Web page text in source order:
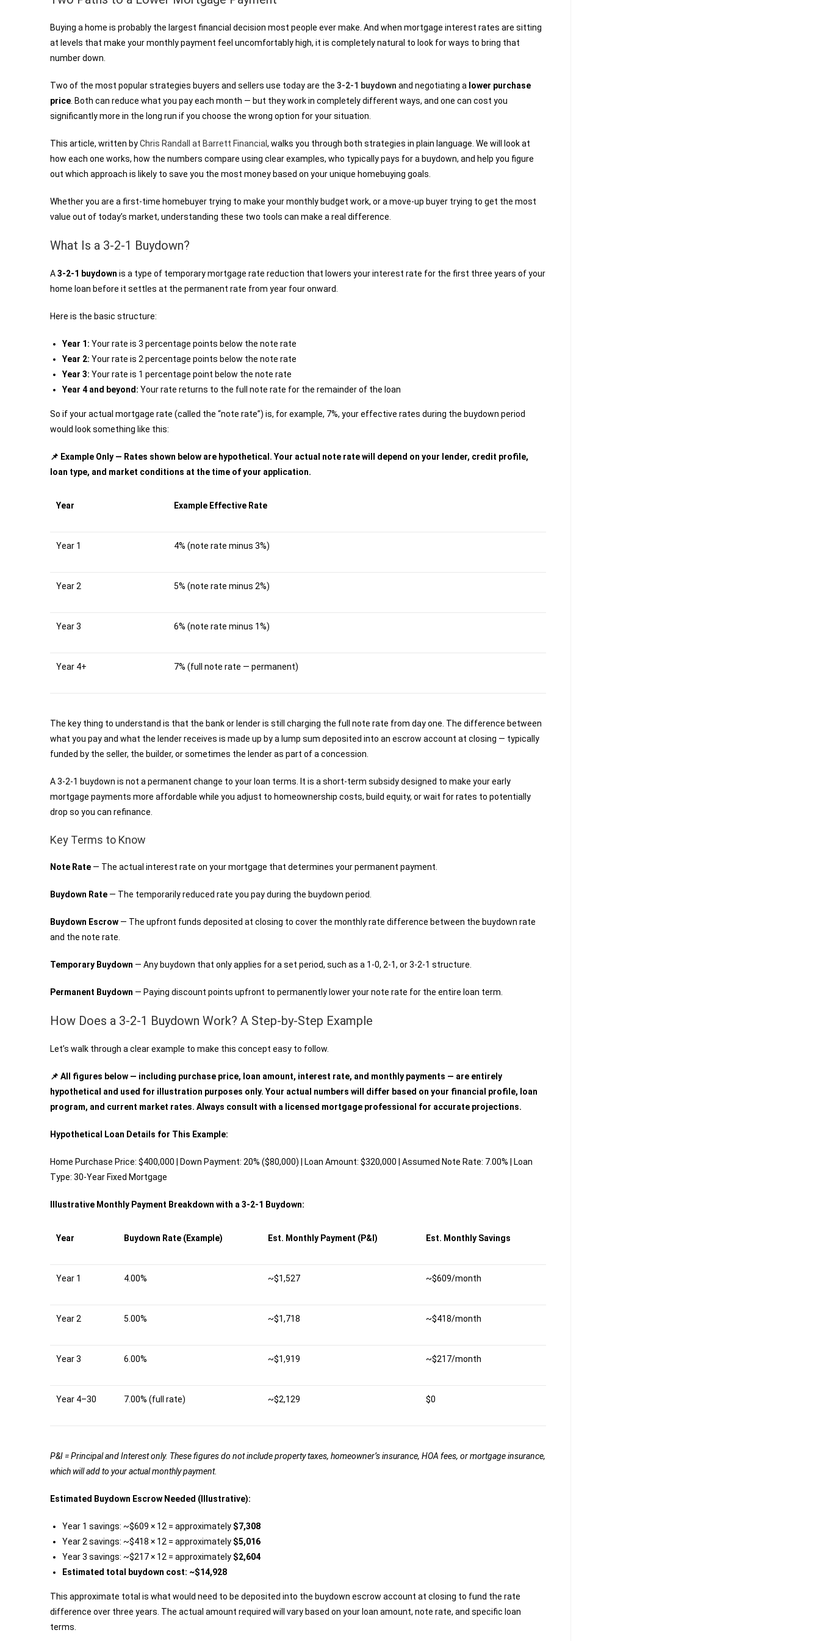
Buying a home is probably the largest financial decision most people ever make. And when mortgage interest rates are sitting
at levels that make your monthly payment feel uncomfortably high, it is completely natural to look for ways to bring that
number down.
Two of the most popular strategies buyers and sellers use today are the 3-2-1 buydown and negotiating a lower purchase
price. Both can reduce what you pay each month — but they work in completely different ways, and one can cost you
significantly more in the long run if you choose the wrong option for your situation.
This article, written byChris Randall at Barrett Financial, walks you through both strategies in plain language. We will look at
how each one works, how the numbers compare using clear examples, who typically pays for a buydown, and help you figure
out which approach is likely to save you the most money based on your unique homebuying goals.
Whether you are a first-time homebuyer trying to make your monthly budget work, or a move-up buyer trying to get the most
value out of today’s market, understanding these two tools can make a real difference.
What Is a 3-2-1 Buydown?
A3-2-1 buydown is a type of temporary mortgage rate reduction that lowers your interest rate for the first three years of your
home loan before it settles at the permanent rate from year four onward.
Here is the basic structure:
Year 1: Your rate is 3 percentage points below the note rate
Year 2: Your rate is 2 percentage points below the note rate
Year 3: Your rate is 1 percentage point below the note rate
Year 4 and beyond: Your rate returns to the full note rate for the remainder of the loan
So if your actual mortgage rate (called the “note rate”) is, for example, 7%, your effective rates during the buydown period
would look something like this:
📌 Example Only — Rates shown below are hypothetical. Your actual note rate will depend on your lender, credit profile,
loan type, and market conditions at the time of your application.
Year Example Effective Rate
Year 1 4% (note rate minus 3%)
Year 2 5% (note rate minus 2%)
Year 3 6% (note rate minus 1%)
Year 4+ 7% (full note rate — permanent)
The key thing to understand is that the bank or lender is still charging the full note rate from day one. The difference between
what you pay and what the lender receives is made up by a lump sum deposited into an escrow account at closing — typically
funded by the seller, the builder, or sometimes the lender as part of a concession.
A 3-2-1 buydown is not a permanent change to your loan terms. It is a short-term subsidy designed to make your early
mortgage payments more affordable while you adjust to homeownership costs, build equity, or wait for rates to potentially
drop so you can refinance.
Key Terms to Know
Note Rate — The actual interest rate on your mortgage that determines your permanent payment.
Buydown Rate — The temporarily reduced rate you pay during the buydown period.
Buydown Escrow — The upfront funds deposited at closing to cover the monthly rate difference between the buydown rate
and the note rate.
Temporary Buydown — Any buydown that only applies for a set period, such as a 1-0, 2-1, or 3-2-1 structure.
Permanent Buydown — Paying discount points upfront to permanently lower your note rate for the entire loan term.
How Does a 3-2-1 Buydown Work? A Step-by-Step Example
Let’s walk through a clear example to make this concept easy to follow.
📌 All figures below — including purchase price, loan amount, interest rate, and monthly payments — are entirely
hypothetical and used for illustration purposes only. Your actual numbers will differ based on your financial profile, loan
program, and current market rates. Always consult with a licensed mortgage professional for accurate projections.
Hypothetical Loan Details for This Example:
Home Purchase Price: $400,000 | Down Payment: 20% ($80,000) | Loan Amount: $320,000 | Assumed Note Rate: 7.00% | Loan
Type: 30-Year Fixed Mortgage
Illustrative Monthly Payment Breakdown with a 3-2-1 Buydown:
Year Buydown Rate (Example) Est. Monthly Payment (P&I) Est. Monthly Savings
Year 1 4.00% ~$1,527 ~$609/month
Year 2 5.00% ~$1,718 ~$418/month
Year 3 6.00% ~$1,919 ~$217/month
Year 4–30 7.00% (full rate) ~$2,129 $0
P&I = Principal and Interest only. These figures do not include property taxes, homeowner’s insurance, HOA fees, or mortgage insurance,
which will add to your actual monthly payment.
Estimated Buydown Escrow Needed (Illustrative):
Year 1 savings: ~$609 × 12 = approximately $7,308
Year 2 savings: ~$418 × 12 = approximately $5,016
Year 3 savings: ~$217 × 12 = approximately $2,604
Estimated total buydown cost: ~$14,928
This approximate total is what would need to be deposited into the buydown escrow account at closing to fund the rate
difference over three years. The actual amount required will vary based on your loan amount, note rate, and specific loan
terms.